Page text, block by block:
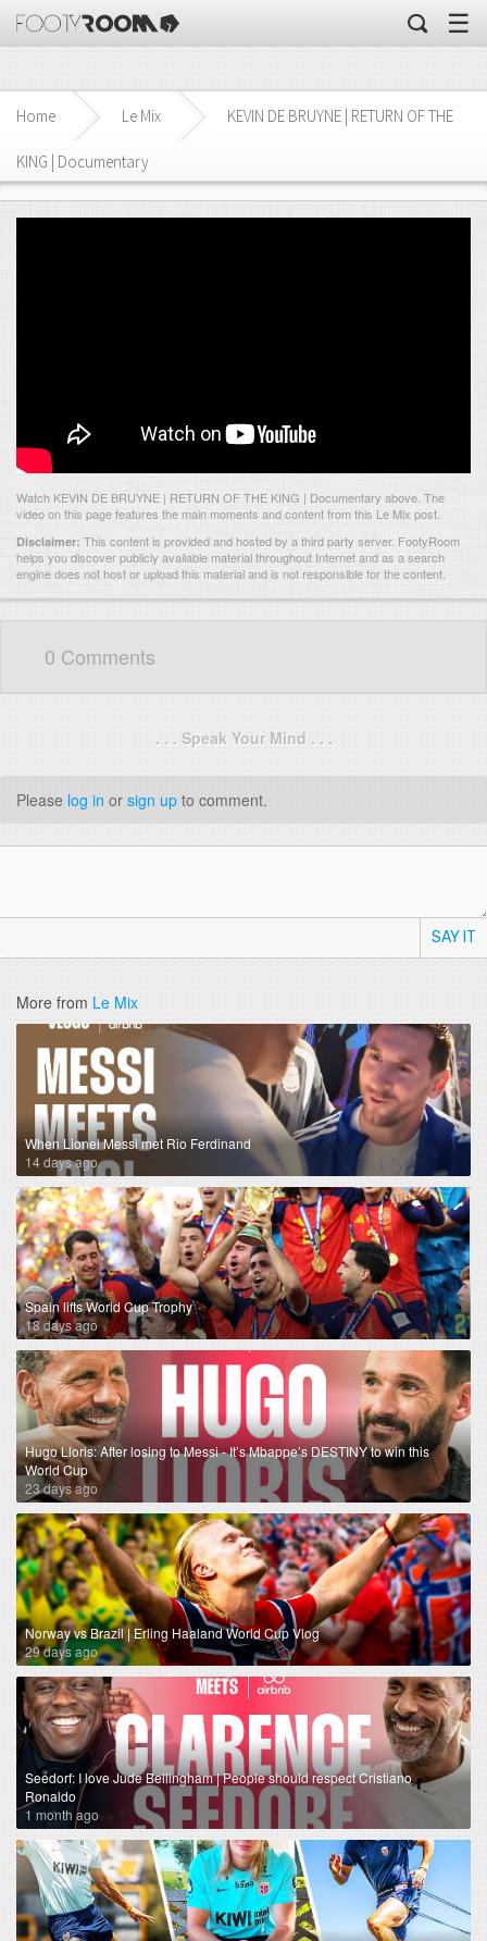
☰
Home Le Mix KEVIN DE BRUYNE | RETURN OF THE
KING | Documentary
Watch KEVIN DE BRUYNE | RETURN OF THE KING | Documentary above. The
video on this page features the main moments and content from this Le Mix post.
Disclaimer: This content is provided and hosted by a third party server. FootyRoom
helps you discover publicly available material throughout Internet and as a search
engine does not host or upload this material and is not responsible for the content.
0 Comments
. . . Speak Your Mind . . .
Please log in or sign up to comment.
SAY IT
More from Le Mix
When Lionel Messi met Rio Ferdinand
14 days ago
Spain lifts World Cup Trophy
18 days ago
Hugo Lloris: After losing to Messi - It’s Mbappe’s DESTINY to win this
World Cup
23 days ago
Norway vs Brazil | Erling Haaland World Cup Vlog
29 days ago
Seedorf: I love Jude Bellingham | People should respect Cristiano
Ronaldo
1 month ago